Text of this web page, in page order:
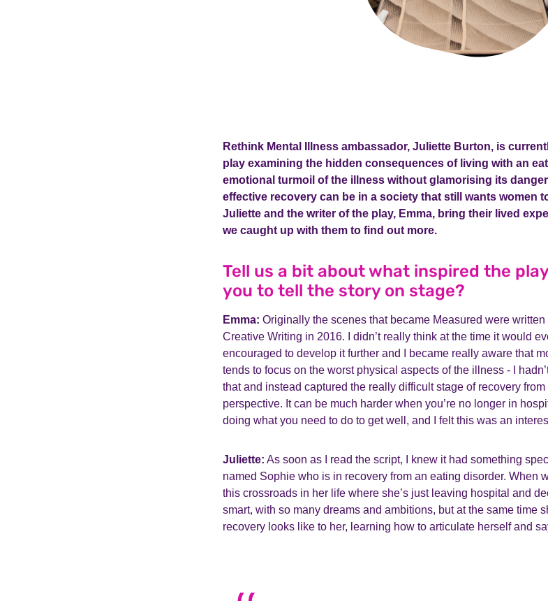
Rethink Mental Illness ambassador, Juliette Burton, is
play examining the hidden consequences of living with an
emotional turmoil of the illness without glamorising its
effective recovery can be in a society that still wants women
Juliette and the writer of the play, Emma, bring their lived
we caught up with them to find out more.
Tell us a bit about what inspired the
you to tell the story on stage?
Emma: Originally the scenes that became Measured were
Creative Writing in 2016. I didn’t really think at the time it would
encouraged to develop it further and I became really aware that
tends to focus on the worst physical aspects of the illness - I
that and instead captured the really difficult stage of recovery
perspective. It can be much harder when you’re no longer in
doing what you need to do to get well, and I felt this was an
Juliette: As soon as I read the script, I knew it had something
named Sophie who is in recovery from an eating disorder. When
this crossroads in her life where she’s just leaving hospital and
smart, with so many dreams and ambitions, but at the same time
recovery looks like to her, learning how to articulate herself and